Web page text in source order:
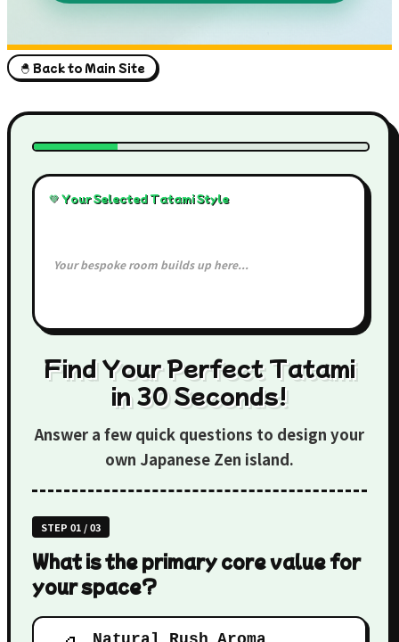
🐣 Back to Main Site
💚 Your Selected Tatami Style
Your bespoke room builds up here...
Find Your Perfect Tatami
in 30 Seconds!
Answer a few quick questions to design your
own Japanese Zen island.
STEP 01 / 03
What is the primary core value for
your space?